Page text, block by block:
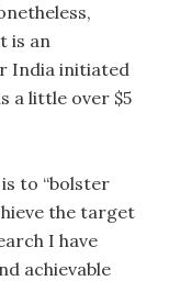
is an
India initiated
a little over $5
to “bolster
the target
I have
achievable